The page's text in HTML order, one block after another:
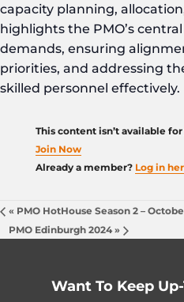
capacity planning,
highlights the PMO’s
demands, ensuring
priorities, and addressing
skilled personnel effectively.
This content isn’t available
Join Now
Already a member? Log in
« PMO HotHouse Season 2 –
PMO Edinburgh 2024»
Want To Keep